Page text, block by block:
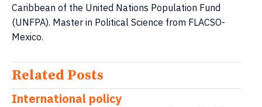
Caribbean of the United Nations Population Fund
(UNFPA). Master in Political Science from FLACSO-
Mexico.
Related Posts
International policy